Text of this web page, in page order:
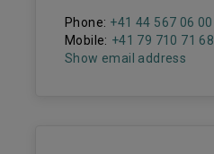
Phone: +41 44 567 06 00
Mobile: +41 79 710 71 68
Show email address